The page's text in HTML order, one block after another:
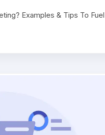
Examples & Tips To